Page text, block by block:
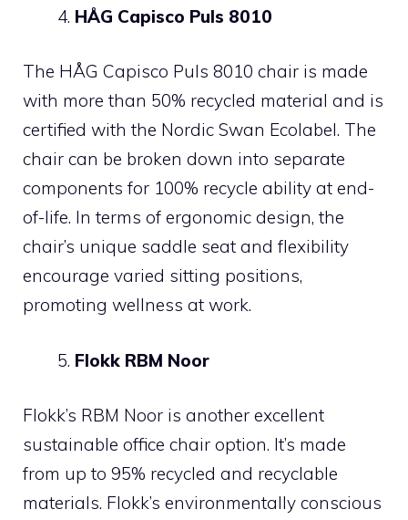
HÅG Capisco Puls 8010
The HÅG Capisco Puls 8010 chair is made
with more than 50% recycled material and is
certified with the Nordic Swan Ecolabel. The
chair can be broken down into separate
components for 100% recycle ability at end-
of-life. In terms of ergonomic design, the
chair’s unique saddle seat and flexibility
encourage varied sitting positions,
promoting wellness at work.
Flokk RBM Noor
Flokk’s RBM Noor is another excellent
sustainable office chair option. It’s made
from up to 95% recycled and recyclable
materials. Flokk’s environmentally conscious